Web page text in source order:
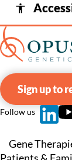
accessibility